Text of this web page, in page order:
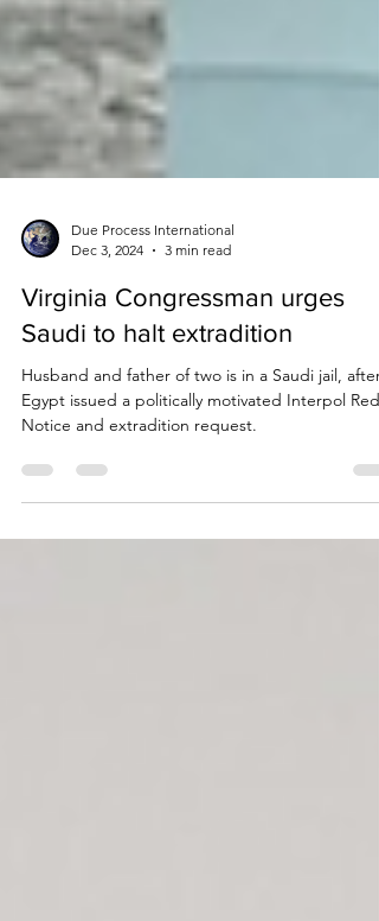
Dec 3, 2024
3 min read
Virginia Congressman urges
Saudi to halt extradition
Husband and father of two is in a Saudi jail, after
Notice and extradition request.